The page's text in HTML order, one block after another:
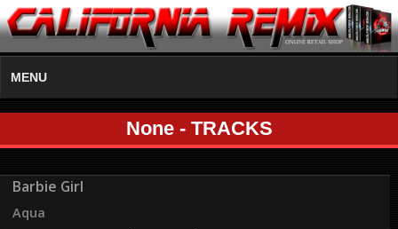
MENU
None - TRACKS
Barbie Girl
Aqua